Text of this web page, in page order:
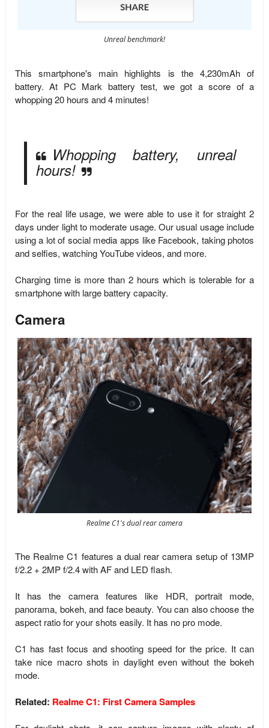
Unreal benchmark!
This smartphone's main highlights is the 4,230mAh of
battery. At PC Mark battery test, we got a score of a
whopping 20 hours and 4 minutes!
Whopping battery, unreal
hours!
For the real life usage, we were able to use it for straight 2
days under light to moderate usage. Our usual usage include
using a lot of social media apps like Facebook, taking photos
and selfies, watching YouTube videos, and more.
Charging time is more than 2 hours which is tolerable for a
smartphone with large battery capacity.
Camera
Realme C1's dual rear camera
The Realme C1 features a dual rear camera setup of 13MP
f/2.2 + 2MP f/2.4 with AF and LED flash.
It has the camera features like HDR, portrait mode,
panorama, bokeh, and face beauty. You can also choose the
aspect ratio for your shots easily. It has no pro mode.
C1 has fast focus and shooting speed for the price. It can
take nice macro shots in daylight even without the bokeh
mode.
Related: Realme C1: First Camera Samples